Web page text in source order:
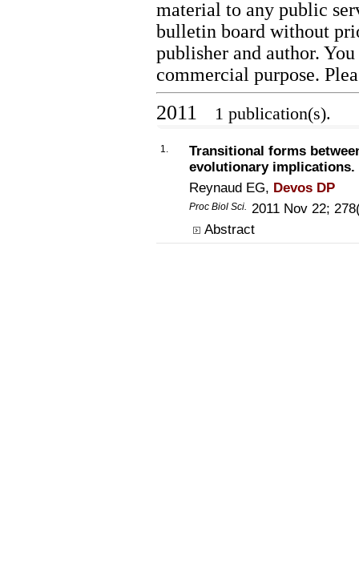
material to any public
bulletin board without
publisher and author.
commercial purpose.
2011 1 publication(s).
1.
Transitional forms
evolutionary implications.
Reynaud EG, Devos DP
Proc Biol Sci.
2011 Nov 22;
Abstract